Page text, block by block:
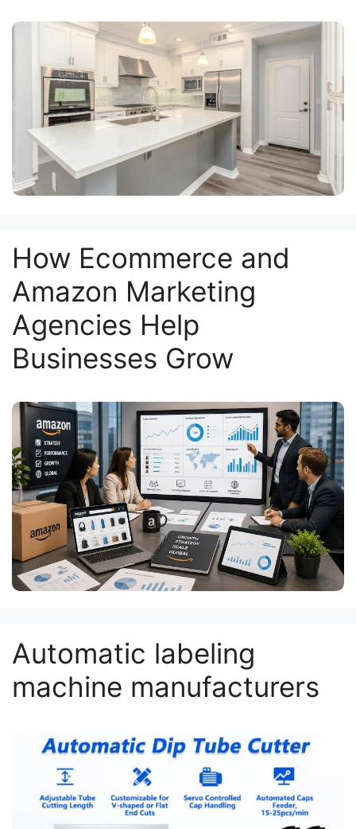
How Ecommerce and
Amazon Marketing
Agencies Help
Businesses Grow
Automatic labeling
machine manufacturers